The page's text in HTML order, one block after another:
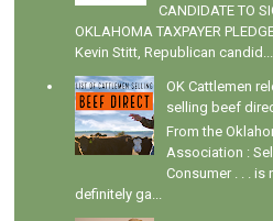
CANDIDATE TO
OKLAHOMA TAXPAYER
Kevin Stitt, Republican candid...
OK Cattlemen
selling beef
From the
Association :
Consumer . . . is
definitely ga...